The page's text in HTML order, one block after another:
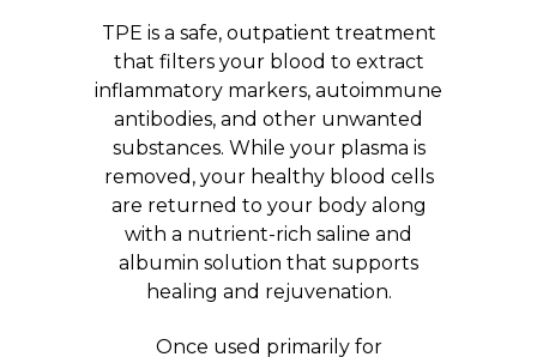
TPE is a safe, outpatient treatment
that filters your blood to extract
inflammatory markers, autoimmune
antibodies, and other unwanted
substances. While your plasma is
removed, your healthy blood cells
are returned to your body along
with a nutrient-rich saline and
albumin solution that supports
healing and rejuvenation.
Once used primarily for